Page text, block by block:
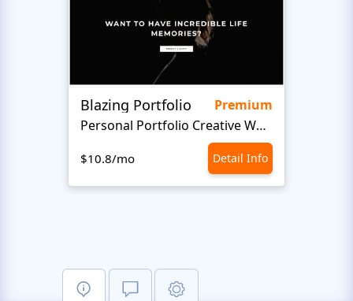
Blazing Portfolio
Premium
Personal Portfolio Creative Website Template
$10.8/mo Detail Info